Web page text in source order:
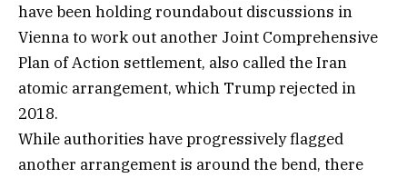
have been holding roundabout discussions in
Vienna to work out another Joint Comprehensive
Plan of Action settlement, also called the Iran
atomic arrangement, which Trump rejected in
2018.
While authorities have progressively flagged
another arrangement is around the bend, there